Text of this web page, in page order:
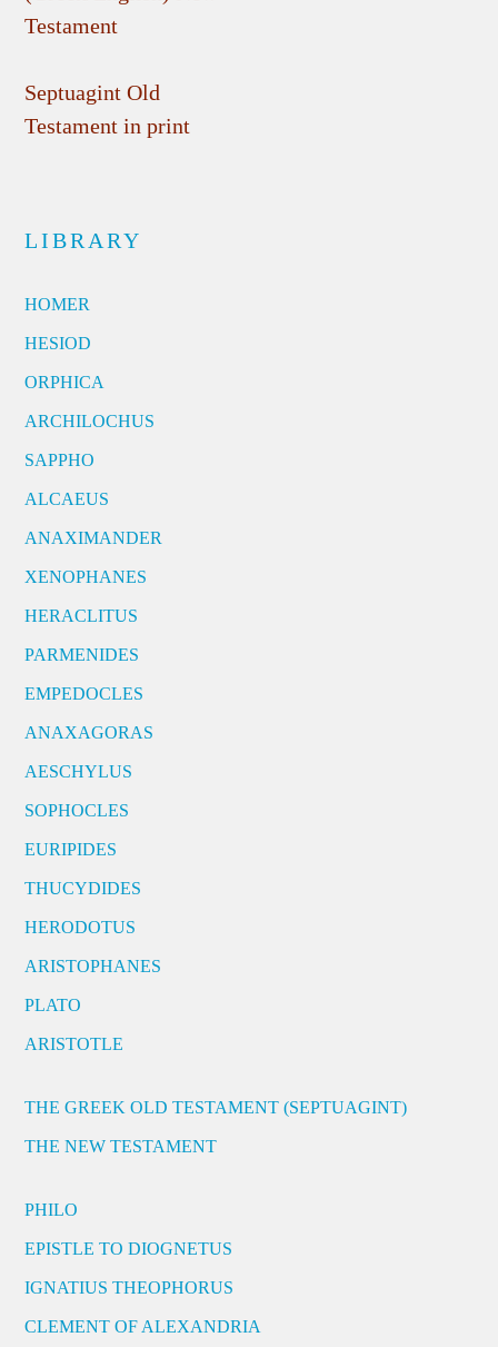
Testament
Septuagint Old
Testament in print
LIBRARY
HOMER
HESIOD
ORPHICA
ARCHILOCHUS
SAPPHO
ALCAEUS
ANAXIMANDER
XENOPHANES
HERACLITUS
PARMENIDES
EMPEDOCLES
ANAXAGORAS
AESCHYLUS
SOPHOCLES
EURIPIDES
THUCYDIDES
HERODOTUS
ARISTOPHANES
PLATO
ARISTOTLE
THE GREEK OLD TESTAMENT (SEPTUAGINT)
THE NEW TESTAMENT
PHILO
EPISTLE TO DIOGNETUS
IGNATIUS THEOPHORUS
CLEMENT OF ALEXANDRIA